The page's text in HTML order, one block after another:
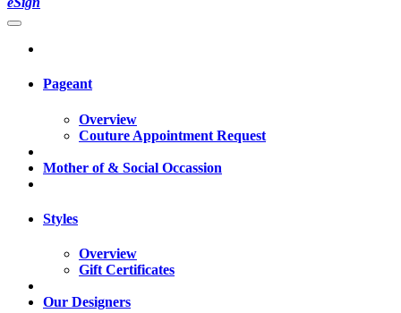
Pageant
Overview
Couture Appointment Request
Mother of & Social Occassion
Styles
Overview
Gift Certificates
Our Designers